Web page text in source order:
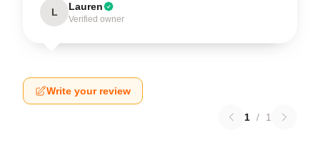
L Lauren
Verified owner
Write your review
1 / 1